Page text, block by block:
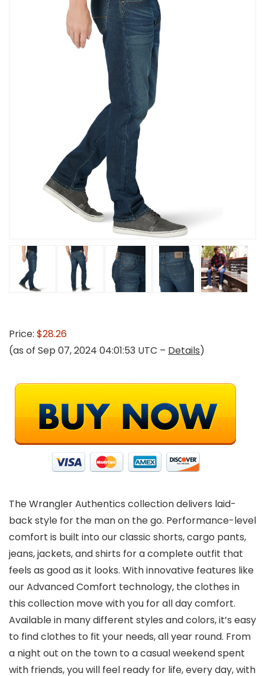
Price: $28.26
(as of Sep 07, 2024 04:01:53 UTC – Details)
The Wrangler Authentics collection delivers laid-
back style for the man on the go. Performance-level
comfort is built into our classic shorts, cargo pants,
jeans, jackets, and shirts for a complete outfit that
feels as good as it looks. With innovative features like
our Advanced Comfort technology, the clothes in
this collection move with you for all day comfort.
Available in many different styles and colors, it’s easy
to find clothes to fit your needs, all year round. From
a night out on the town to a casual weekend spent
with friends, you will feel ready for life, every day, with